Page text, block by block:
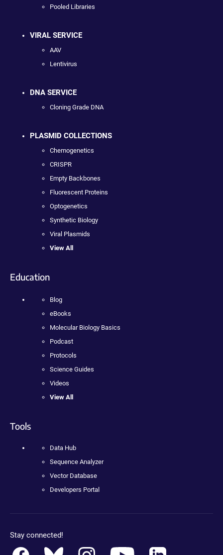
Pooled Libraries
VIRAL SERVICE
AAV
Lentivirus
DNA SERVICE
Cloning Grade DNA
PLASMID COLLECTIONS
Chemogenetics
CRISPR
Empty Backbones
Fluorescent Proteins
Optogenetics
Synthetic Biology
Viral Plasmids
View All
Education
Blog
eBooks
Molecular Biology Basics
Podcast
Protocols
Science Guides
Videos
View All
Tools
Data Hub
Sequence Analyzer
Vector Database
Developers Portal
Stay connected!